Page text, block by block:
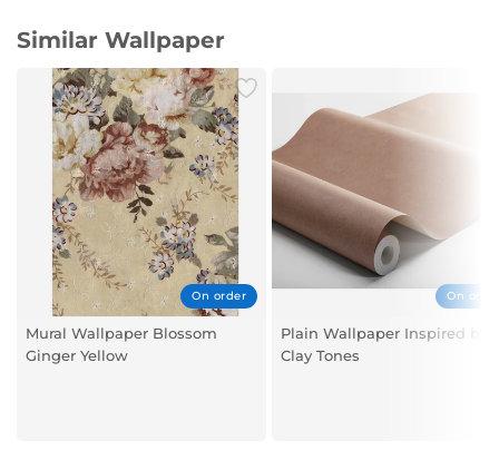
Length: 10.05 meters
Repeat Size: 53.00 centimeters (cm)
Patterns: Children
Style: Classic
Suitable Rooms: Children’s Room
Primary Colors: Multicolor
Similar Wallpaper
On order
Mural Wallpaper Blossom
Ginger Yellow
On
Plain Wallpaper Inspired by
Clay Tones